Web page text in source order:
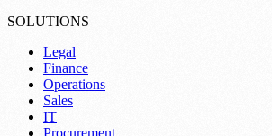
SOLUTIONS
Legal
Finance
Operations
Sales
IT